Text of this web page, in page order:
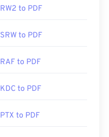
RW2 to PDF
SRW to PDF
RAF to PDF
KDC to PDF
PTX to PDF